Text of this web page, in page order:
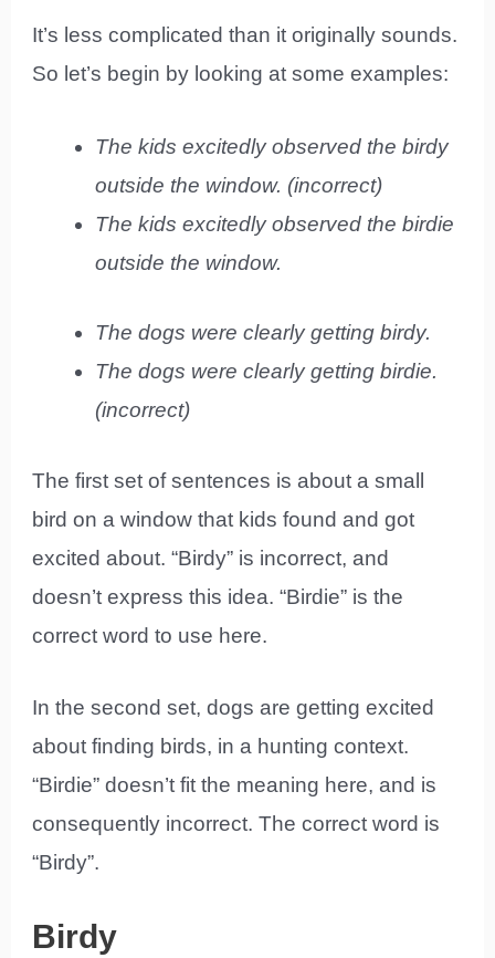
It’s less complicated than it originally sounds.
So let’s begin by looking at some examples:
The kids excitedly observed the birdy
outside the window. (incorrect)
The kids excitedly observed the birdie
outside the window.
The dogs were clearly getting birdy.
The dogs were clearly getting birdie.
(incorrect)
The first set of sentences is about a small
bird on a window that kids found and got
excited about. “Birdy” is incorrect, and
doesn’t express this idea. “Birdie” is the
correct word to use here.
In the second set, dogs are getting excited
about finding birds, in a hunting context.
“Birdie” doesn’t fit the meaning here, and is
consequently incorrect. The correct word is
“Birdy”.
Birdy